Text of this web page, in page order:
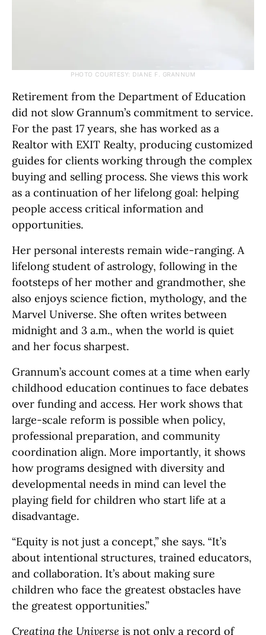
PHOTO COURTESY: DIANE F. GRANNUM
Retirement from the Department of Education
did not slow Grannum’s commitment to service.
For the past 17 years, she has worked as a
Realtor with EXIT Realty, producing customized
guides for clients working through the complex
buying and selling process. She views this work
as a continuation of her lifelong goal: helping
people access critical information and
opportunities.
Her personal interests remain wide-ranging. A
lifelong student of astrology, following in the
footsteps of her mother and grandmother, she
also enjoys science fiction, mythology, and the
Marvel Universe. She often writes between
midnight and 3 a.m., when the world is quiet
and her focus sharpest.
Grannum’s account comes at a time when early
childhood education continues to face debates
over funding and access. Her work shows that
large-scale reform is possible when policy,
professional preparation, and community
coordination align. More importantly, it shows
how programs designed with diversity and
developmental needs in mind can level the
playing field for children who start life at a
disadvantage.
“Equity is not just a concept,” she says. “It’s
about intentional structures, trained educators,
and collaboration. It’s about making sure
children who face the greatest obstacles have
the greatest opportunities.”
Creating the Universe is not only a record of